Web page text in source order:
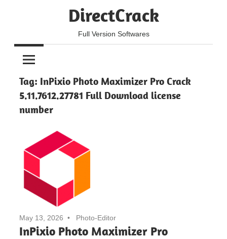
DirectCrack
Full Version Softwares
Tag: InPixio Photo Maximizer Pro Crack
5.11.7612.27781 Full Download license
number
May 13, 2026 Photo-Editor
InPixio Photo Maximizer Pro